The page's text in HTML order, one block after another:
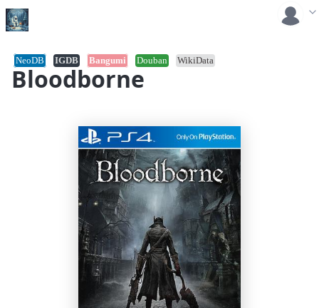
Bloodborne
NeoDB IGDB Bangumi Douban WikiData